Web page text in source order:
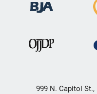
999 N. Capitol St.,